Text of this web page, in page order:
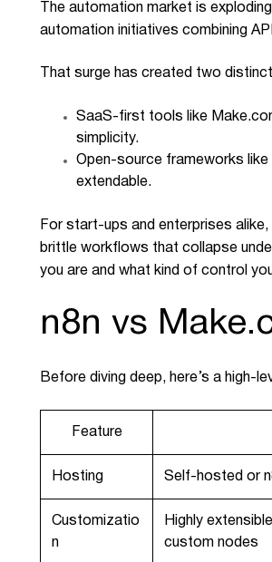
The automation market is
automation initiatives combining
That surge has created two
SaaS-first tools like
simplicity.
Open-source frameworks
extendable.
For start-ups and enterprises
brittle workflows that collapse
you are and what kind of control
n8n vs
Before diving deep, here’s a high-
Feature
Hosting Self-hosted or
Customizatio
n
Highly
custom nodes